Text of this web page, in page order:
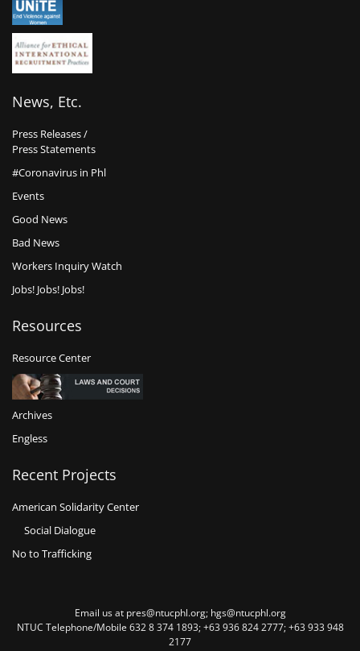
News, Etc.
Press Releases /
Press Statements
#Coronavirus in Phl
Events
Good News
Bad News
Workers Inquiry Watch
Jobs! Jobs! Jobs!
Resources
Resource Center
Archives
Engless
Recent Projects
American Solidarity Center
Social Dialogue
No to Trafficking
Email us at pres@ntucphl.org; hgs@ntucphl.org
NTUC Telephone/Mobile 632 8 374 1893; +63 936 824 2777; +63 933 948
2177